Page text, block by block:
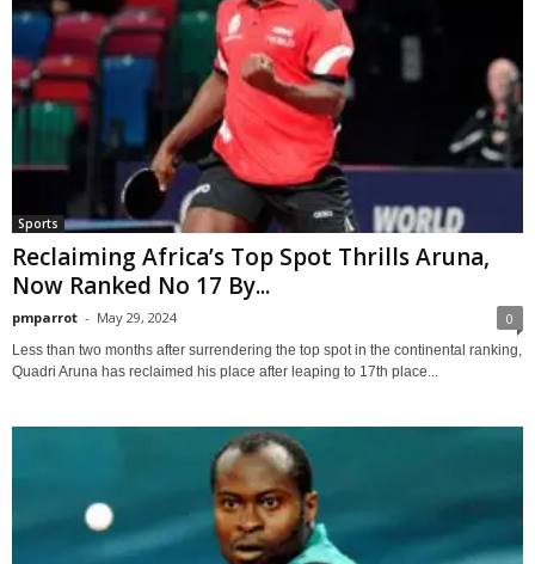
Sports
Reclaiming Africa’s Top Spot Thrills Aruna,
Now Ranked No 17 By...
pmparrot - May 29, 2024 0
Less than two months after surrendering the top spot in the continental ranking,
Quadri Aruna has reclaimed his place after leaping to 17th place...